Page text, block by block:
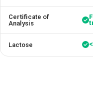
Certificate of
Analysis
Lactose